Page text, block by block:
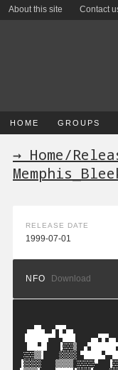
About this site Contact
HOME GROUPS
→ Home/
RELEASE DATE
1999-07-01
NFO Download